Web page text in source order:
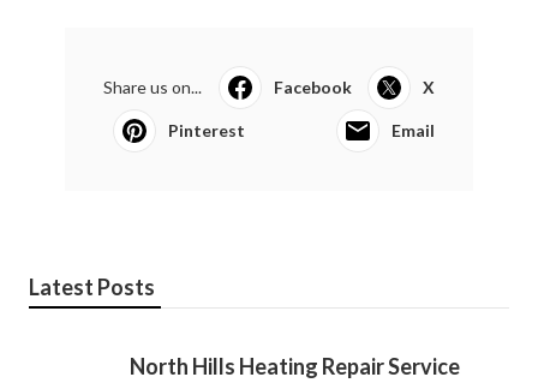
Share us on... Facebook X
Pinterest Email
Latest Posts
North Hills Heating Repair Service